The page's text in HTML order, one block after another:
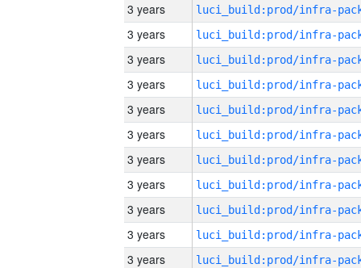
3 years
3 years
3 years
3 years
3 years
3 years
3 years
3 years
3 years
3 years
3 years